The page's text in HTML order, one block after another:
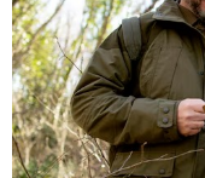
an
alarming
shortage
of
master
tailors